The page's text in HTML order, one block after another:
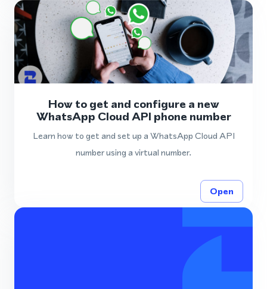
How to get and configure a new
WhatsApp Cloud API phone number
Learn how to get and set up a WhatsApp Cloud API
number using a virtual number.
Open